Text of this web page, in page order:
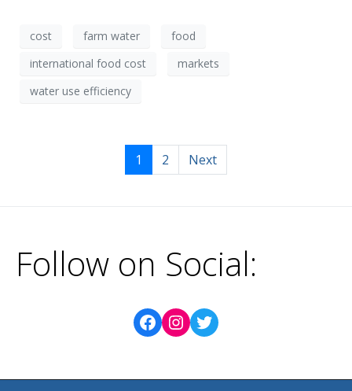
cost farm water
food
international food cost
markets
water use efficiency
1 2 Next
Follow on Social: